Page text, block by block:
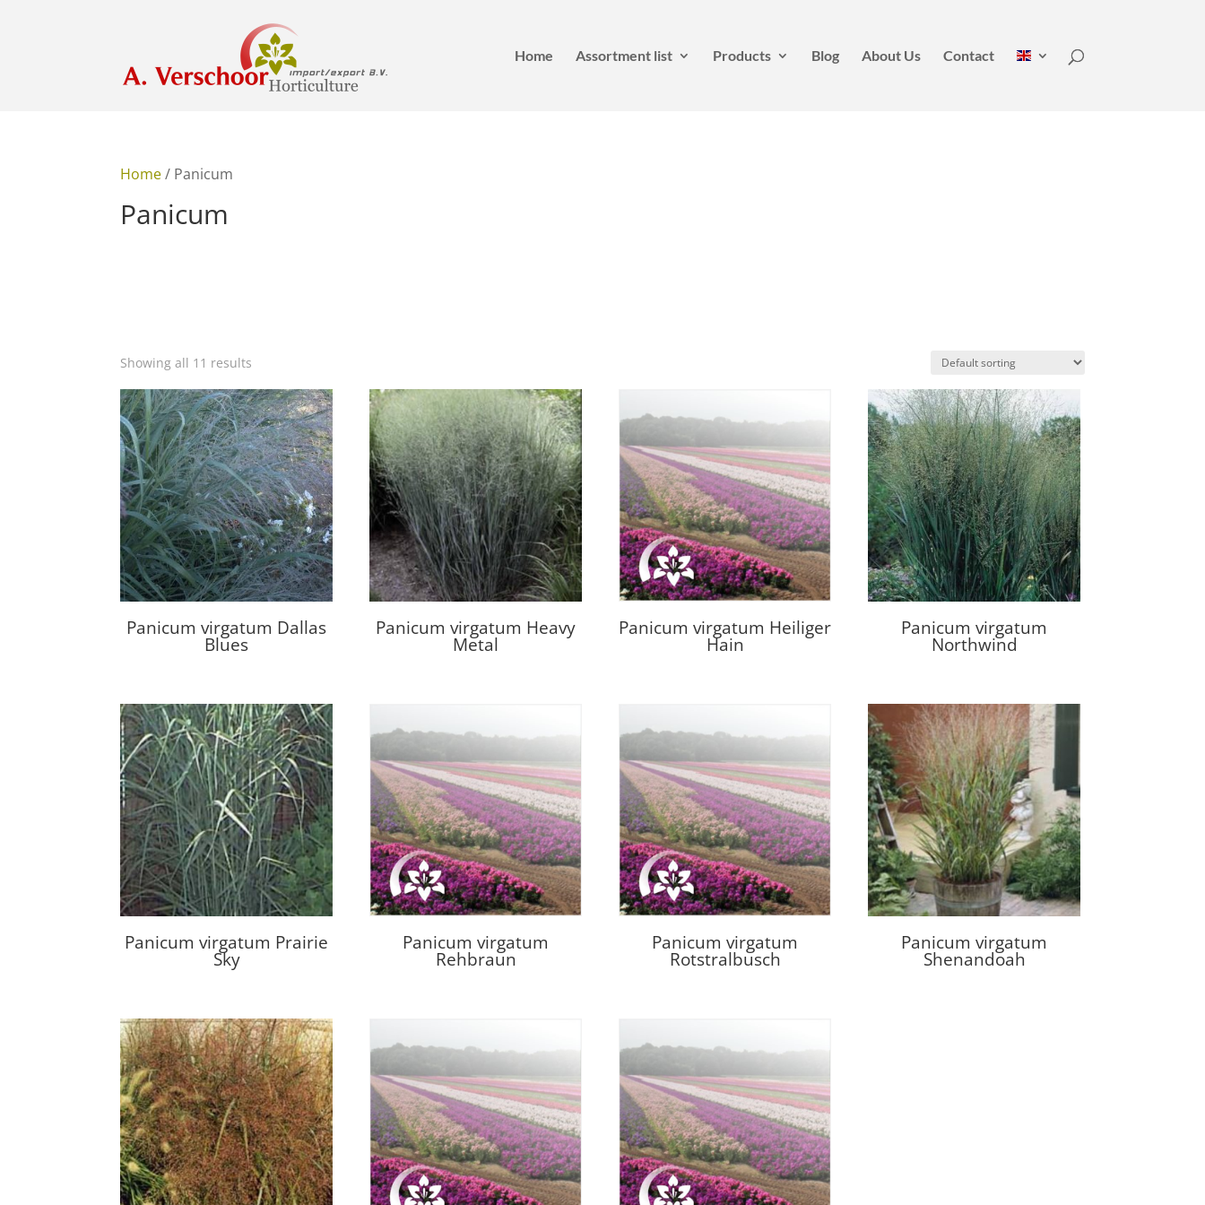
Home Assortment list Products Blog About Us Contact
Home/ Panicum
Panicum
Showing all 11 results
Panicum virgatum Dallas
Blues
Panicum virgatum Heavy
Metal
Panicum virgatum Heiliger
Hain
Panicum virgatum
Northwind
Panicum virgatum Prairie
Sky
Panicum virgatum
Rehbraun
Panicum virgatum
Rotstralbusch
Panicum virgatum
Shenandoah